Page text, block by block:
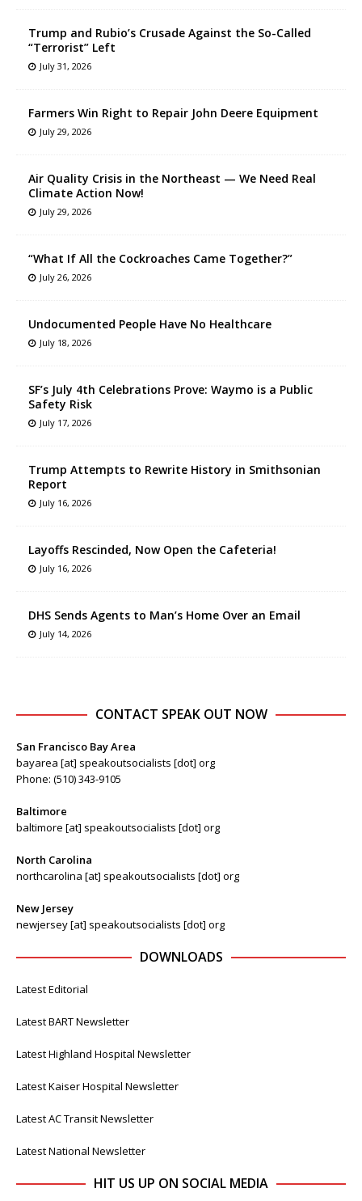
Trump and Rubio’s Crusade Against the So-Called
“Terrorist” Left
July 31, 2026
Farmers Win Right to Repair John Deere Equipment
July 29, 2026
Air Quality Crisis in the Northeast — We Need Real
Climate Action Now!
July 29, 2026
“What If All the Cockroaches Came Together?”
July 26, 2026
Undocumented People Have No Healthcare
July 18, 2026
SF’s July 4th Celebrations Prove: Waymo is a Public
Safety Risk
July 17, 2026
Trump Attempts to Rewrite History in Smithsonian
Report
July 16, 2026
Layoffs Rescinded, Now Open the Cafeteria!
July 16, 2026
DHS Sends Agents to Man’s Home Over an Email
July 14, 2026
CONTACT SPEAK OUT NOW
San Francisco Bay Area
bayarea [at] speakoutsocialists [dot] org
Phone: (510) 343-9105
Baltimore
baltimore [at] speakoutsocialists [dot] org
North Carolina
northcarolina [at] speakoutsocialists [dot] org
New Jersey
newjersey [at] speakoutsocialists [dot] org
DOWNLOADS
Latest Editorial
Latest BART Newsletter
Latest Highland Hospital Newsletter
Latest Kaiser Hospital Newsletter
Latest AC Transit Newsletter
Latest National Newsletter
HIT US UP ON SOCIAL MEDIA